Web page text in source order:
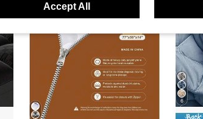
6
Accept All